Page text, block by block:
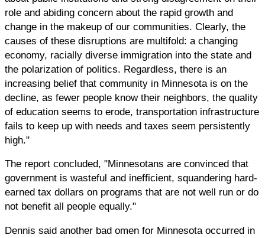
role and abiding concern about the rapid growth and
change in the makeup of our communities. Clearly, the
causes of these disruptions are multifold: a changing
economy, racially diverse immigration into the state and
the polarization of politics. Regardless, there is an
increasing belief that community in Minnesota is on the
decline, as fewer people know their neighbors, the quality
of education seems to erode, transportation infrastructure
fails to keep up with needs and taxes seem persistently
high."
The report concluded, "Minnesotans are convinced that
government is wasteful and inefficient, squandering hard-
earned tax dollars on programs that are not well run or do
not benefit all people equally."
Dennis said another bad omen for Minnesota occurred in